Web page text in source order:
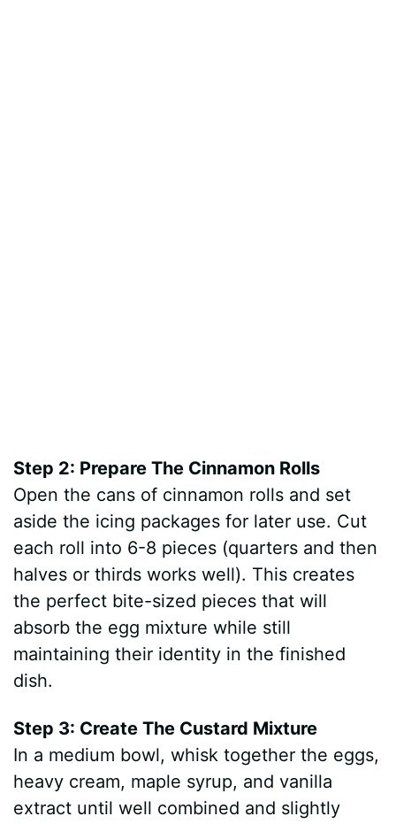
Step 2: Prepare The Cinnamon Rolls
Open the cans of cinnamon rolls and set
aside the icing packages for later use. Cut
each roll into 6-8 pieces (quarters and then
halves or thirds works well). This creates
the perfect bite-sized pieces that will
absorb the egg mixture while still
maintaining their identity in the finished
dish.
Step 3: Create The Custard Mixture
In a medium bowl, whisk together the eggs,
heavy cream, maple syrup, and vanilla
extract until well combined and slightly